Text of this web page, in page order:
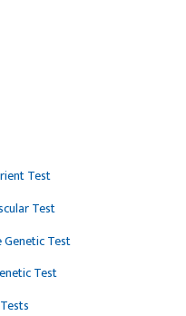
Test
Test
Test
Test